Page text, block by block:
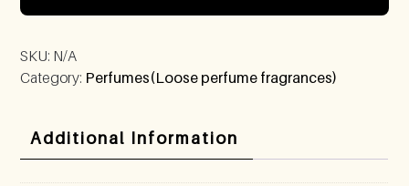
SKU: N/A
Category: Perfumes(Loose perfume fragrances)
Additional Information